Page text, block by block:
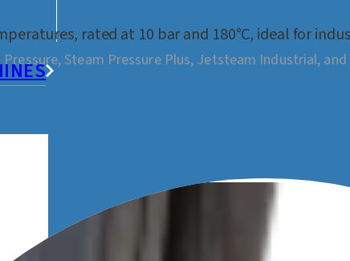
rated at 10 bar and 180°C, ideal for
Steam Pressure Plus, Jetsteam Industrial, and